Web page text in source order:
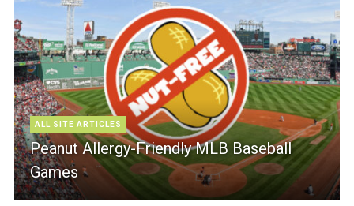
ALL SITE ARTICLES
Peanut Allergy-Friendly MLB Baseball
Games